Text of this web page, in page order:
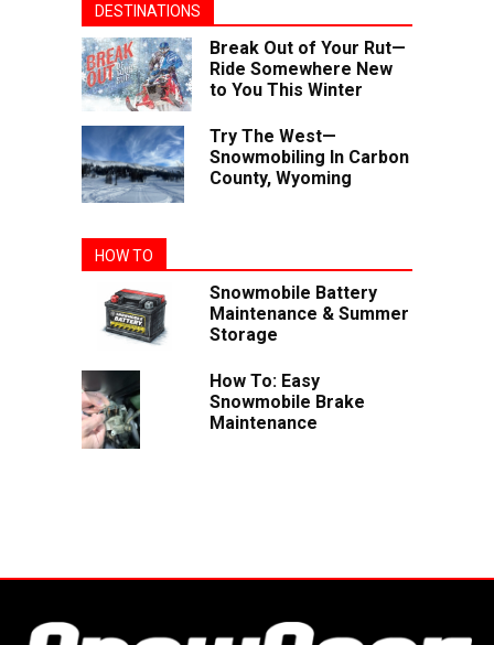
DESTINATIONS
Break Out of Your Rut—
Ride Somewhere New
to You This Winter
Try The West—
Snowmobiling In Carbon
County, Wyoming
HOW TO
Snowmobile Battery
Maintenance & Summer
Storage
How To: Easy
Snowmobile Brake
Maintenance